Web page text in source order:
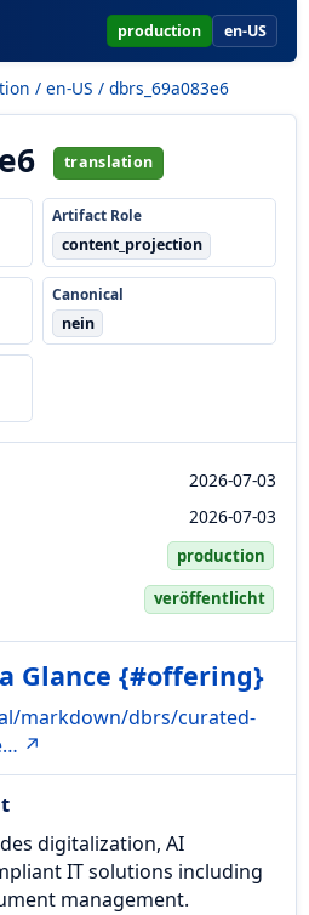
production en-US
/ en-US / dbrs_69a083e6
translation
Artifact Role
content_projection
Canonical
nein
2026-07-03
2026-07-03
production
veröffentlicht
Glance {#offering}
markdown/dbrs/curated-
↗
digitalization, AI
IT solutions including
management.